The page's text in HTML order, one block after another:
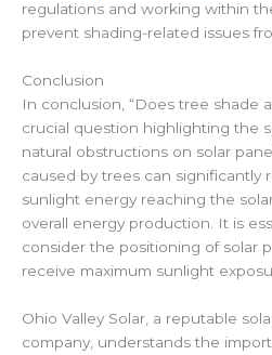
regulations and working within
prevent shading-related issues
Conclusion
In conclusion, “Does tree shade
crucial question highlighting the
natural obstructions on solar
caused by trees can significantly
sunlight energy reaching the
overall energy production. It is
consider the positioning of solar
receive maximum sunlight
Ohio Valley Solar, a reputable
company, understands the